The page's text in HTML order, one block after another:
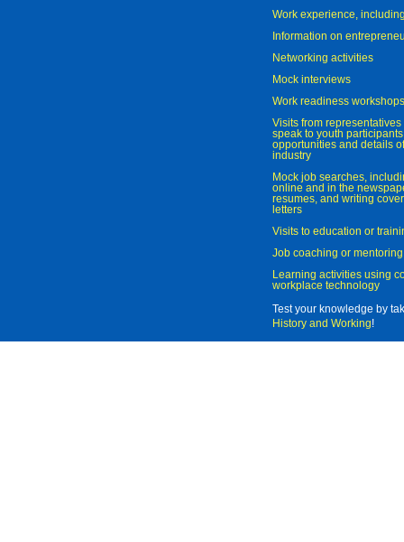
Work experience,
Information on
Networking activities
Mock interviews
Work readiness workshops
Visits from
speak to youth
opportunities and details
industry
Mock job searches,
online and in the
resumes, and writing
letters
Visits to education or
Job coaching or mentoring
Learning activities using
workplace technology
Test your knowledge by
History and Working!